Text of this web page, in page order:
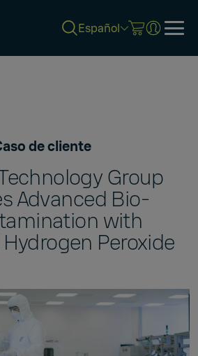
Español
de cliente
Group
Advanced Bio-
with
Peroxide